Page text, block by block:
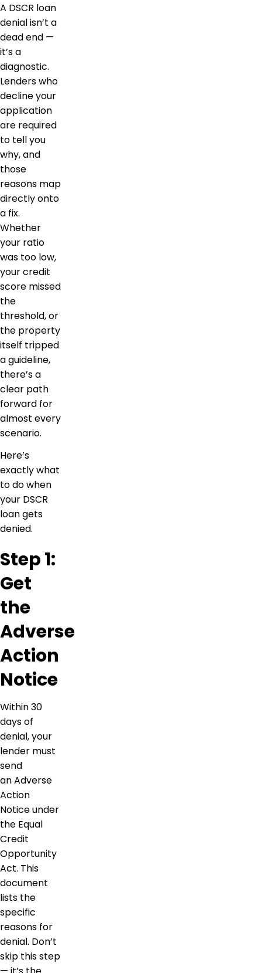
A DSCR loan
denial isn’t a
dead end —
it’s a
diagnostic.
Lenders who
decline your
application
are required
to tell you
why, and
those
reasons map
directly onto
a fix.
Whether
your ratio
was too low,
your credit
score missed
the
threshold, or
the property
itself tripped
a guideline,
there’s a
clear path
forward for
almost every
scenario.
Here’s
exactly what
to do when
your DSCR
loan gets
denied.
Step 1:
Get
the
Adverse
Action
Notice
Within 30
days of
denial, your
lender must
send
an Adverse
Action
Notice under
the Equal
Credit
Opportunity
Act. This
document
lists the
specific
reasons for
denial. Don’t
skip this step